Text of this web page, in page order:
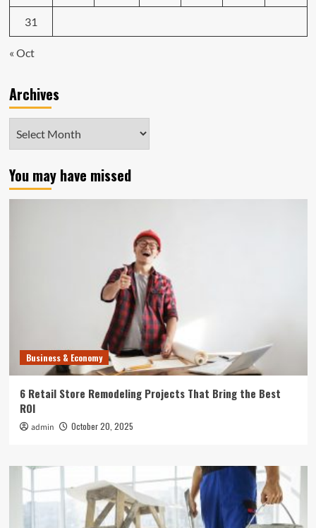
31
« Oct
Archives
You may have missed
Business & Economy
6 Retail Store Remodeling Projects That Bring the Best
ROI
admin October 20, 2025